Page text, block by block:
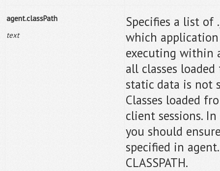
agent.classPath
text
Specifies a list of
which application
executing within
all classes
static data is not
Classes loaded
client sessions.
you should
specified in
CLASSPATH.